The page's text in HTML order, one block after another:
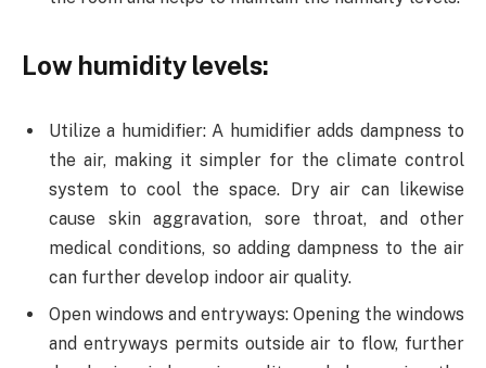
Low humidity levels:
Utilize a humidifier: A humidifier adds dampness to
the air, making it simpler for the climate control
system to cool the space. Dry air can likewise
cause skin aggravation, sore throat, and other
medical conditions, so adding dampness to the air
can further develop indoor air quality.
Open windows and entryways: Opening the windows
and entryways permits outside air to flow, further